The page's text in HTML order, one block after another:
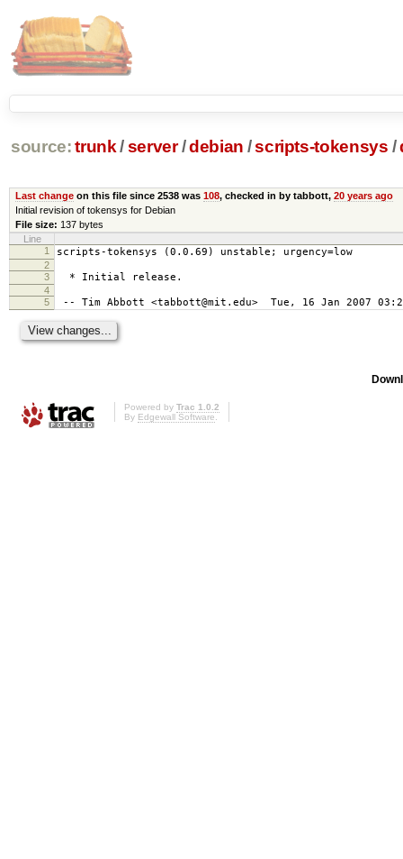
source: trunk /server /debian /scripts-tokensys /
Last changeon this file since 2538 was 108, checked in by tabbott, 20 years ago
Initial revision of tokensys for Debian
File size: 137 bytes
Line
1
scripts-tokensys (0.0.69) unstable; urgency=low
2
3
* Initial release.
4
5
-- Tim Abbott <tabbott@mit.edu> Tue, 16 Jan 2007
Powered by Trac 1.0.2
By Edgewall Software.